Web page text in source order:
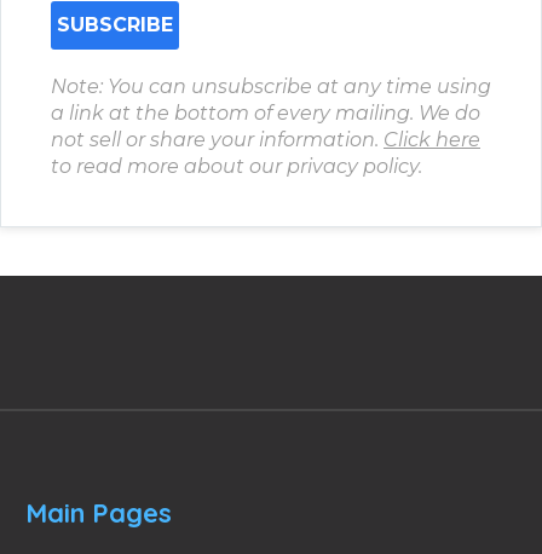
Note: You can unsubscribe at any time using
a link at the bottom of every mailing. We do
not sell or share your information. Click here
to read more about our privacy policy.
Main Pages